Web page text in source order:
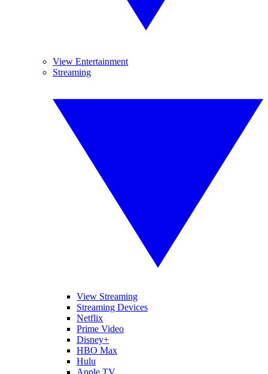
View Entertainment
Streaming
View Streaming
Streaming Devices
Netflix
Prime Video
Disney+
HBO Max
Hulu
Apple TV